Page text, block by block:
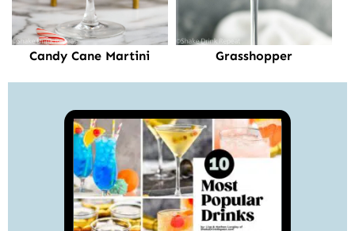
Candy Cane Martini Grasshopper